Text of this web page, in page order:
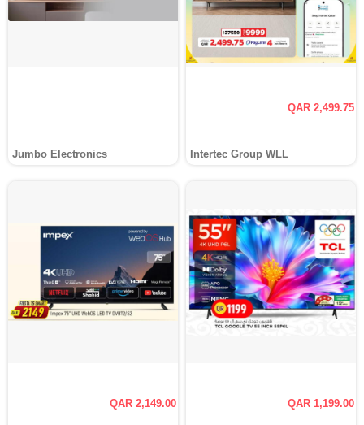
Jumbo Electronics
QAR 2,499.75
Intertec Group WLL
QAR 2,149.00 QAR 1,199.00